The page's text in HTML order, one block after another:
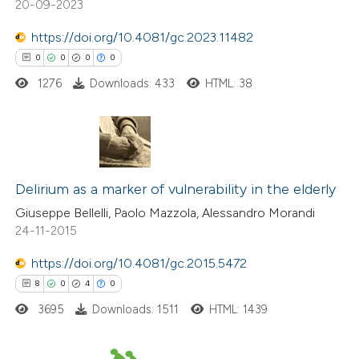
shows how a scientific paper
been cited by providing the
of the citation, a
describing whether
cited claim, and a label
in which section the
20-09-2023
https://doi.org/10.4081/gc.2023.11482
0 0 0 0
Citing Publications
Supporting
Mentioning
Contrasting
1276 Downloads: 433 HTML: 38
Delirium as a marker of vulnerability in the elderly
Giuseppe Bellelli, Paolo Mazzola, Alessandro Morandi
24-11-2015
https://doi.org/10.4081/gc.2015.5472
8 0 4 0
3695 Downloads: 1511 HTML: 1439